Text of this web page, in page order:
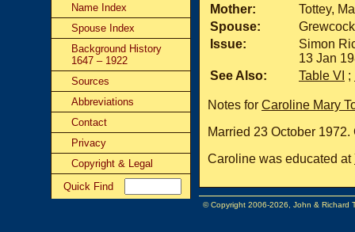
Name Index
Spouse Index
Background History
1647 – 1922
Sources
Abbreviations
Contact
Privacy
Copyright & Legal
Quick Find
Mother:
Tottey,
Spouse:
Issue:
Simon
13 Jan
See Also:
Table VI ;
Notes for Caroline Mary
Married 23 October
Caroline was educated at
© Copyright 2006-2026, John & Richard